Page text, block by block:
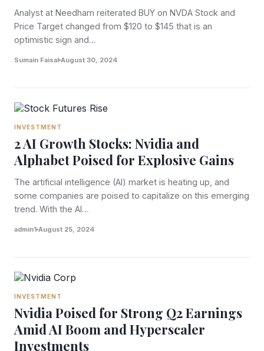
Analyst at Needham reiterated BUY on NVDA Stock and
Price Target changed from $120 to $145 that is an
optimistic sign and…
Sumain Faisal August 30, 2024
INVESTMENT
2 AI Growth Stocks: Nvidia and
Alphabet Poised for Explosive Gains
The artificial intelligence (AI) market is heating up, and
some companies are poised to capitalize on this emerging
trend. With the AI…
admin1 August 25, 2024
INVESTMENT
Nvidia Poised for Strong Q2 Earnings
Amid AI Boom and Hyperscaler
Investments